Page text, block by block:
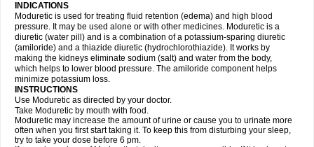
INDICATIONS
Moduretic is used for treating fluid retention (edema) and high blood
pressure. It may be used alone or with other medicines. Moduretic is a
diuretic (water pill) and is a combination of a potassium-sparing diuretic
(amiloride) and a thiazide diuretic (hydrochlorothiazide). It works by
making the kidneys eliminate sodium (salt) and water from the body,
which helps to lower blood pressure. The amiloride component helps
minimize potassium loss.
INSTRUCTIONS
Use Moduretic as directed by your doctor.
Take Moduretic by mouth with food.
Moduretic may increase the amount of urine or cause you to urinate more
often when you first start taking it. To keep this from disturbing your sleep,
try to take your dose before 6 pm.